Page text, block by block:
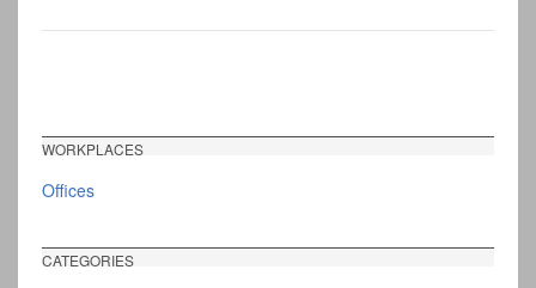
WORKPLACES
Offices
CATEGORIES